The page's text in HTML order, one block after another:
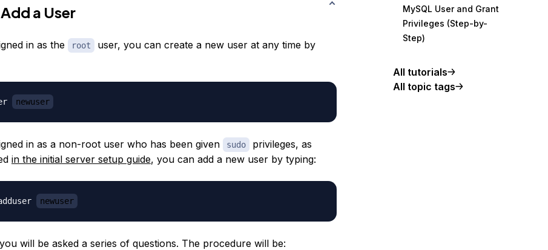
a User
in as the root
user, you can create a new user at any time by
newuser
in as a non-root user who has been given sudo
privileges, as
in the initial server setup guide, you can add a new user by typing:
newuser
will be asked a series of questions. The procedure will be:
MySQL User and Grant
Privileges (Step-by-
Step)
All tutorials
All topic tags